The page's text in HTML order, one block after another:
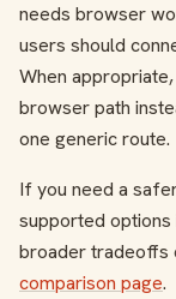
needs browser
users should
When
browser path
one generic route.
If you need a
supported options
broader tradeoffs
comparison page.